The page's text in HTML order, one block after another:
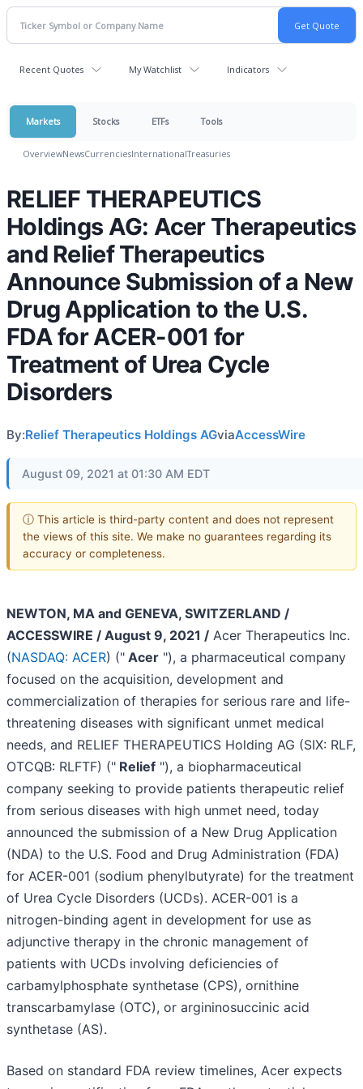
Recent Quotes My Watchlist Indicators
Markets Stocks ETFs Tools
OverviewNewsCurrenciesInternationalTreasuries
RELIEF THERAPEUTICS
Holdings AG: Acer Therapeutics
and Relief Therapeutics
Announce Submission of a New
Drug Application to the U.S.
FDA for ACER-001 for
Treatment of Urea Cycle
Disorders
By:Relief Therapeutics Holdings AGviaAccessWire
August 09, 2021 at 01:30 AM EDT
ⓘ This article is third-party content and does not represent
the views of this site. We make no guarantees regarding its
accuracy or completeness.
NEWTON, MA and GENEVA, SWITZERLAND /
ACCESSWIRE / August 9, 2021 / Acer Therapeutics Inc.
(NASDAQ: ACER) (" Acer "), a pharmaceutical company
focused on the acquisition, development and
commercialization of therapies for serious rare and life-
threatening diseases with significant unmet medical
needs, and RELIEF THERAPEUTICS Holding AG (SIX: RLF,
OTCQB: RLFTF) (" Relief "), a biopharmaceutical
company seeking to provide patients therapeutic relief
from serious diseases with high unmet need, today
announced the submission of a New Drug Application
(NDA) to the U.S. Food and Drug Administration (FDA)
for ACER-001 (sodium phenylbutyrate) for the treatment
of Urea Cycle Disorders (UCDs). ACER-001 is a
nitrogen-binding agent in development for use as
adjunctive therapy in the chronic management of
patients with UCDs involving deficiencies of
carbamylphosphate synthetase (CPS), ornithine
transcarbamylase (OTC), or argininosuccinic acid
synthetase (AS).
Based on standard FDA review timelines, Acer expects